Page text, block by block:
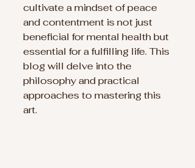
cultivate a mindset of peace
and contentment is not just
beneficial for mental health but
essential for a fulfilling life. This
blog will delve into the
philosophy and practical
approaches to mastering this
art.